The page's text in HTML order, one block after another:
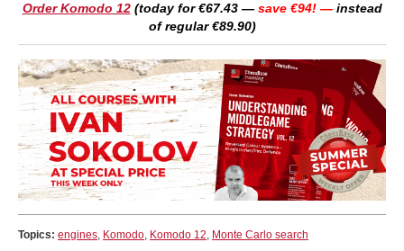
Order Komodo 12 (today for €67.43 — save €94! —instead
of regular €89.90)
Topics: engines, Komodo, Komodo 12, Monte Carlo search